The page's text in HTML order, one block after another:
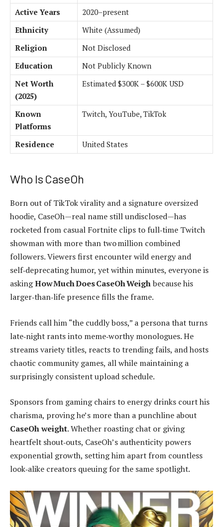
Active Years
2020–present
Ethnicity
White (Assumed)
Religion
Not Disclosed
Education
Not Publicly Known
Net Worth
(2025)
Estimated $300K – $600K USD
Known
Platforms
Twitch, YouTube, TikTok
Residence United States
Who Is CaseOh
Born out of TikTok virality and a signature oversized
hoodie, CaseOh—real name still undisclosed—has
rocketed from casual Fortnite clips to full‑time Twitch
showman with more than two million combined
followers. Viewers first encounter wild energy and
self‑deprecating humor, yet within minutes, everyone is
askingHow Much Does CaseOh Weighbecause his
larger‑than‑life presence fills the frame.
Friends call him “the cuddly boss,” a persona that turns
late‑night rants into meme‑worthy monologues. He
streams variety titles, reacts to trending fails, and hosts
chaotic community games, all while maintaining a
surprisingly consistent upload schedule.
Sponsors from gaming chairs to energy drinks court his
charisma, proving he’s more than a punchline about
CaseOh weight. Whether roasting chat or giving
heartfelt shout‑outs, CaseOh’s authenticity powers
exponential growth, setting him apart from countless
look‑alike creators queuing for the same spotlight.